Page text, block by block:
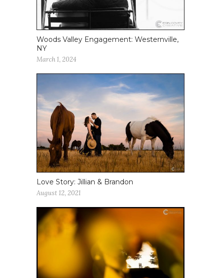
Woods Valley Engagement: Westernville,
NY
March 1, 2024
Love Story: Jillian & Brandon
August 12, 2021